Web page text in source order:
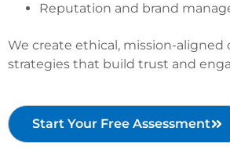
Reputation and brand
We create ethical, mission-
strategies that build trust and
Start Your Free Assessment